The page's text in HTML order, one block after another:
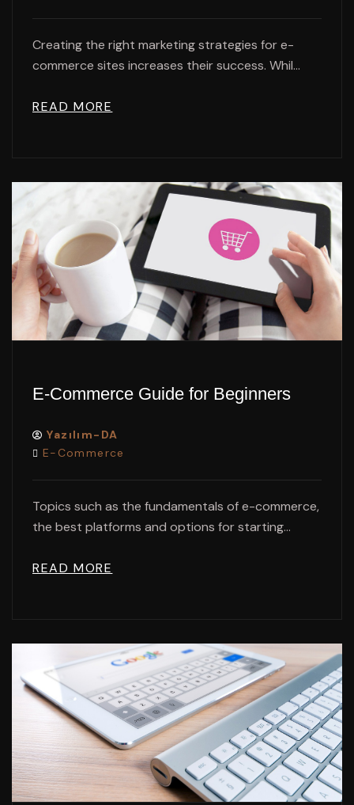
Creating the right marketing strategies for e-
commerce sites increases their success. Whil...
READ MORE
E-Commerce Guide for Beginners
Yazılım-DA
E-Commerce
Topics such as the fundamentals of e-commerce,
the best platforms and options for starting...
READ MORE